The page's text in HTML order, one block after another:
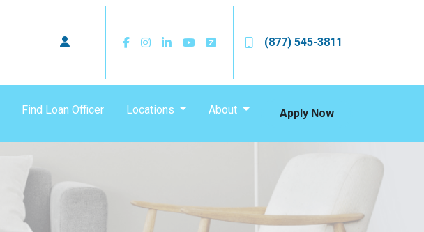
(877) 545-3811
Find Loan Officer Locations About Apply Now